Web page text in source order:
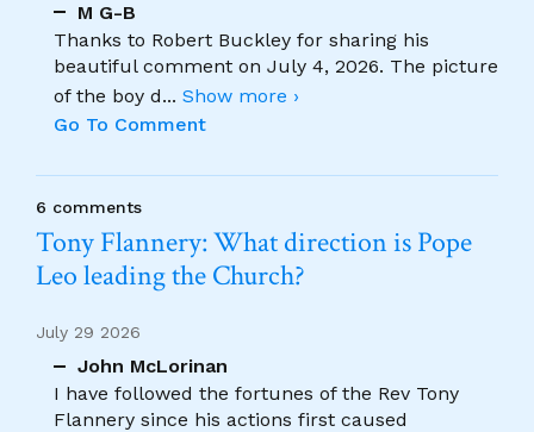
M G-B
Thanks to Robert Buckley for sharing his
beautiful comment on July 4, 2026. The picture
of the boy d... Show more ›
Go To Comment
6 comments
Tony Flannery: What direction is Pope
Leo leading the Church?
July 29 2026
John McLorinan
I have followed the fortunes of the Rev Tony
Flannery since his actions first caused